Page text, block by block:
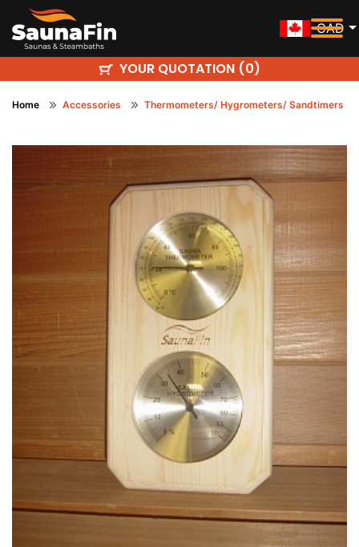
CAD
YOUR QUOTATION (0)
Home Accessories Thermometers/ Hygrometers/ Sandtimers